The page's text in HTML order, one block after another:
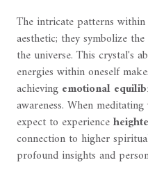
The intricate patterns
aesthetic; they symbolize
the universe. This crystal's
energies within oneself
achieving emotional
awareness. When
expect to experience
connection to higher
profound insights and